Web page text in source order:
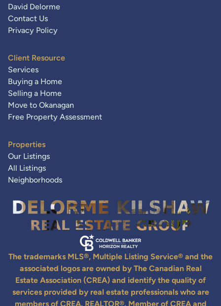
David Delorme
Contact Us
Privacy Policy
Client Resource
Services
Buying a Home
Selling a Home
Move to Okanagan
Free Property Assessment
Properties
Our Listings
All Listings
Neighborhoods
The trademarks MLS®, Multiple Listing Service® and the
associated logos are owned by The Canadian Real
Estate Association (CREA) and identify the quality of
services provided by real estate professionals who are
members of CREA. REALTOR®. Member of CREA and